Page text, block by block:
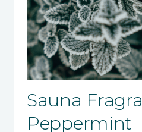
Sauna
Peppermint